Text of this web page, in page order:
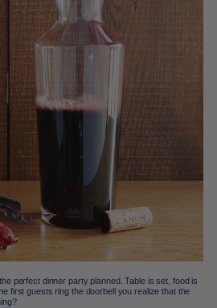
perfect dinner party planned. Table is set, food is
first guests ring the doorbell you realize that the